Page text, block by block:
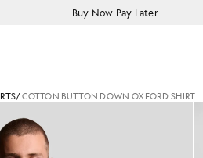
Buy Now Pay Later
/COTTON BUTTON DOWN OXFORD SHIRT